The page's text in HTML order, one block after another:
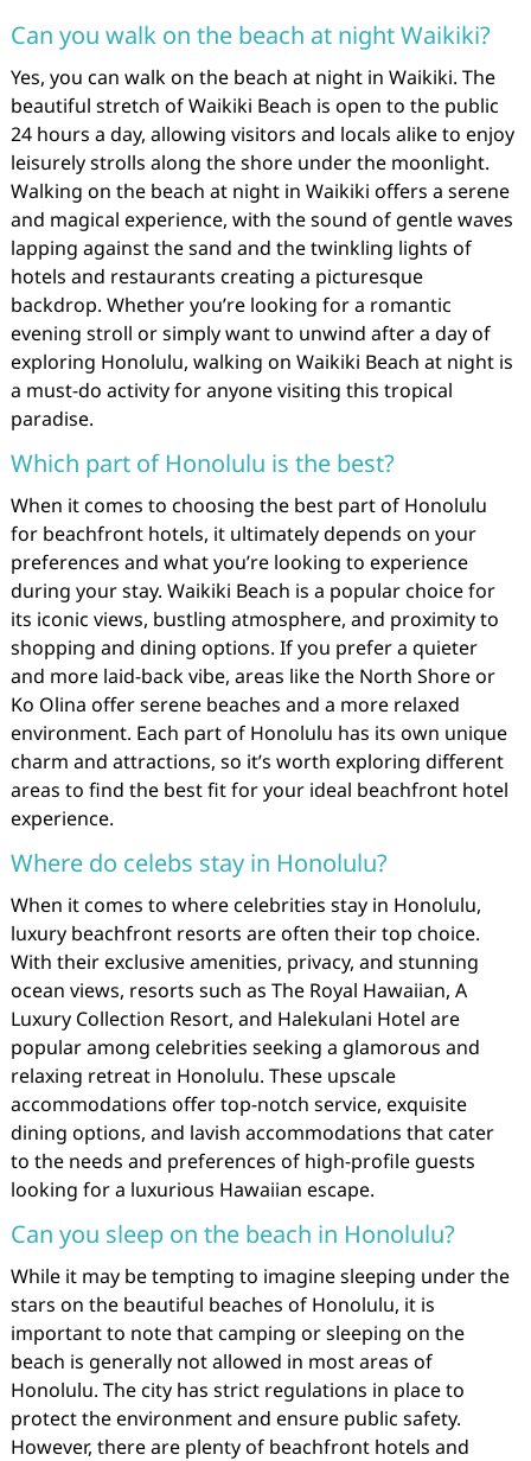
Can you walk on the beach at night Waikiki?
Yes, you can walk on the beach at night in Waikiki. The
beautiful stretch of Waikiki Beach is open to the public
24 hours a day, allowing visitors and locals alike to enjoy
leisurely strolls along the shore under the moonlight.
Walking on the beach at night in Waikiki offers a serene
and magical experience, with the sound of gentle waves
lapping against the sand and the twinkling lights of
hotels and restaurants creating a picturesque
backdrop. Whether you’re looking for a romantic
evening stroll or simply want to unwind after a day of
exploring Honolulu, walking on Waikiki Beach at night is
a must-do activity for anyone visiting this tropical
paradise.
Which part of Honolulu is the best?
When it comes to choosing the best part of Honolulu
for beachfront hotels, it ultimately depends on your
preferences and what you’re looking to experience
during your stay. Waikiki Beach is a popular choice for
its iconic views, bustling atmosphere, and proximity to
shopping and dining options. If you prefer a quieter
and more laid-back vibe, areas like the North Shore or
Ko Olina offer serene beaches and a more relaxed
environment. Each part of Honolulu has its own unique
charm and attractions, so it’s worth exploring different
areas to find the best fit for your ideal beachfront hotel
experience.
Where do celebs stay in Honolulu?
When it comes to where celebrities stay in Honolulu,
luxury beachfront resorts are often their top choice.
With their exclusive amenities, privacy, and stunning
ocean views, resorts such as The Royal Hawaiian, A
Luxury Collection Resort, and Halekulani Hotel are
popular among celebrities seeking a glamorous and
relaxing retreat in Honolulu. These upscale
accommodations offer top-notch service, exquisite
dining options, and lavish accommodations that cater
to the needs and preferences of high-profile guests
looking for a luxurious Hawaiian escape.
Can you sleep on the beach in Honolulu?
While it may be tempting to imagine sleeping under the
stars on the beautiful beaches of Honolulu, it is
important to note that camping or sleeping on the
beach is generally not allowed in most areas of
Honolulu. The city has strict regulations in place to
protect the environment and ensure public safety.
However, there are plenty of beachfront hotels and